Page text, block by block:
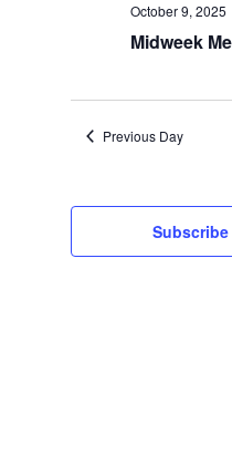
October 9, 2025
Midweek
Previous Day